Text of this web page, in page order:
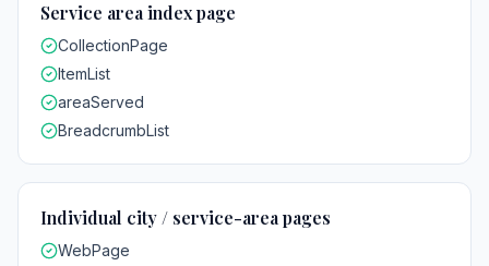
Service area index page
CollectionPage
ItemList
areaServed
BreadcrumbList
Individual city / service-area pages
WebPage